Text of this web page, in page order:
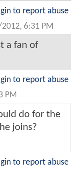
to report abuse
6:31 PM
a fan of
to report abuse
PM
do for the
joins?
to report abuse